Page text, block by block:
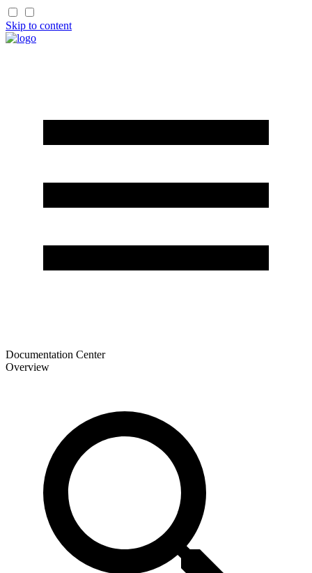
Skip to content
Documentation Center
Overview